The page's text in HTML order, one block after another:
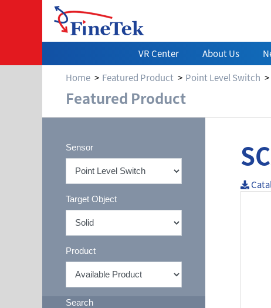
VR Center About Us
Home
Featured Product Point Level Switch
Featured Product
Sensor
Target Object
Product
Search